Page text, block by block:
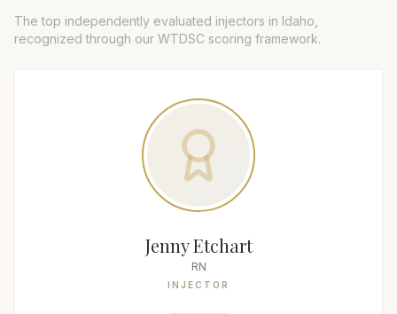
The top independently evaluated injectors in Idaho
recognized through our WTDSC scoring framework.
Jenny Etchart
RN
INJECTOR